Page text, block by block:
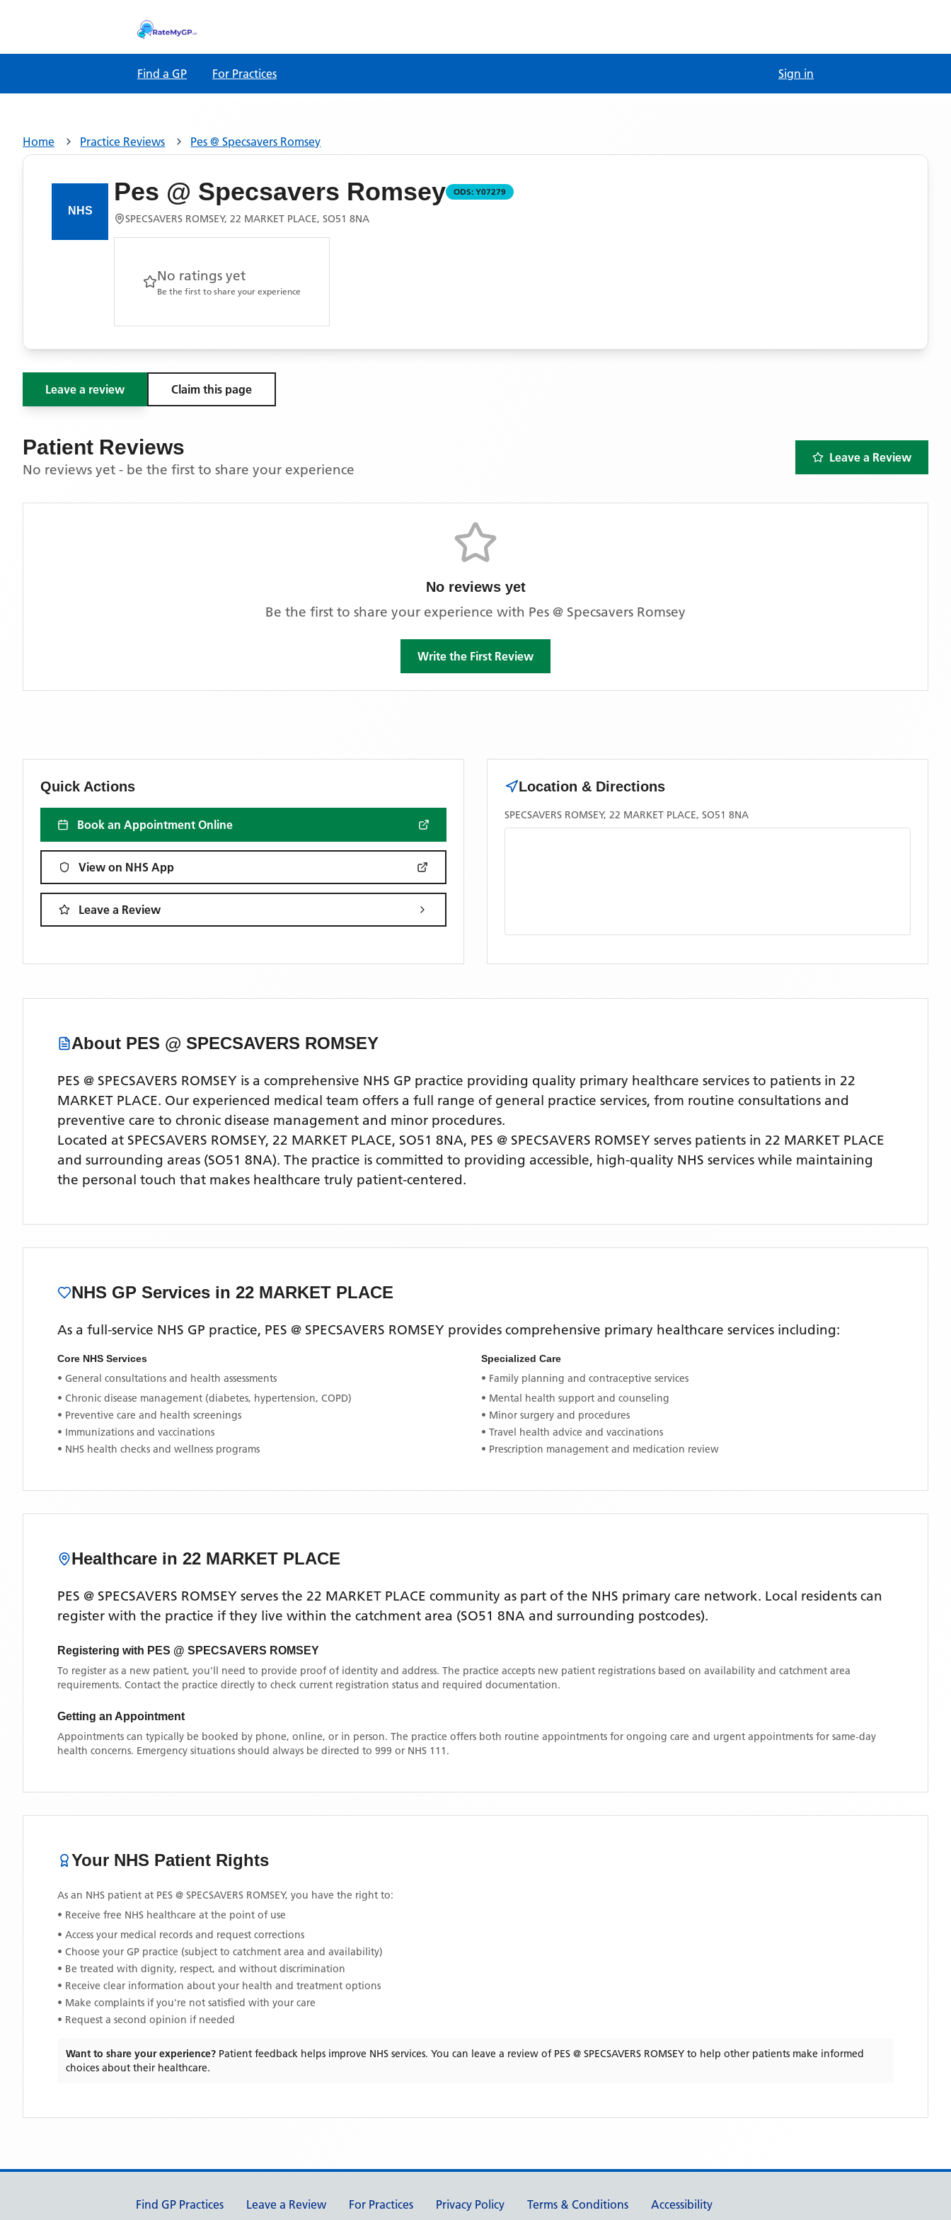
Find a GP For Practices Sign in
Home Practice Reviews Pes @ Specsavers Romsey
Pes @ Specsavers Romsey ODS: Y07279
SPECSAVERS ROMSEY, 22 MARKET PLACE, SO51 8NA
No ratings yet
Be the first to share your experience
Leave a review Claim this page
Patient Reviews
No reviews yet - be the first to share your experience
Leave a Review
No reviews yet
Be the first to share your experience with Pes @ Specsavers Romsey
Write the First Review
Quick Actions
Book an Appointment Online
View on NHS App
Leave a Review
Location & Directions
SPECSAVERS ROMSEY, 22 MARKET PLACE, SO51 8NA
About PES @ SPECSAVERS ROMSEY
PES @ SPECSAVERS ROMSEY is a comprehensive NHS GP practice providing quality primary healthcare services to patients in 22
MARKET PLACE. Our experienced medical team offers a full range of general practice services, from routine consultations and
preventive care to chronic disease management and minor procedures.
Located at SPECSAVERS ROMSEY, 22 MARKET PLACE, SO51 8NA, PES @ SPECSAVERS ROMSEY serves patients in 22 MARKET PLACE
and surrounding areas (SO51 8NA). The practice is committed to providing accessible, high-quality NHS services while maintaining
the personal touch that makes healthcare truly patient-centered.
NHS GP Services in 22 MARKET PLACE
As a full-service NHS GP practice, PES @ SPECSAVERS ROMSEY provides comprehensive primary healthcare services including:
Core NHS Services
• General consultations and health assessments
• Chronic disease management (diabetes, hypertension, COPD)
• Preventive care and health screenings
• Immunizations and vaccinations
• NHS health checks and wellness programs
Specialized Care
• Family planning and contraceptive services
• Mental health support and counseling
• Minor surgery and procedures
• Travel health advice and vaccinations
• Prescription management and medication review
Healthcare in 22 MARKET PLACE
PES @ SPECSAVERS ROMSEY serves the 22 MARKET PLACE community as part of the NHS primary care network. Local residents can
register with the practice if they live within the catchment area (SO51 8NA and surrounding postcodes).
Registering with PES @ SPECSAVERS ROMSEY
To register as a new patient, you'll need to provide proof of identity and address. The practice accepts new patient registrations based on availability and catchment area
requirements. Contact the practice directly to check current registration status and required documentation.
Getting an Appointment
Appointments can typically be booked by phone, online, or in person. The practice offers both routine appointments for ongoing care and urgent appointments for same-day
health concerns. Emergency situations should always be directed to 999 or NHS 111.
Your NHS Patient Rights
As an NHS patient at PES @ SPECSAVERS ROMSEY, you have the right to:
• Receive free NHS healthcare at the point of use
• Access your medical records and request corrections
• Choose your GP practice (subject to catchment area and availability)
• Be treated with dignity, respect, and without discrimination
• Receive clear information about your health and treatment options
• Make complaints if you're not satisfied with your care
• Request a second opinion if needed
Want to share your experience? Patient feedback helps improve NHS services. You can leave a review of PES @ SPECSAVERS ROMSEY to help other patients make informed
choices about their healthcare.
Support links
Find GP Practices Leave a Review For Practices Privacy Policy Terms & Conditions Accessibility